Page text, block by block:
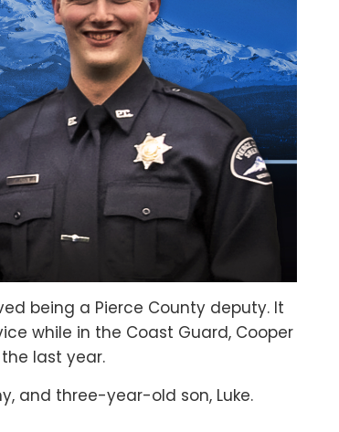
being a Pierce County deputy. It
while in the Coast Guard, Cooper
last year.
and three-year-old son, Luke.